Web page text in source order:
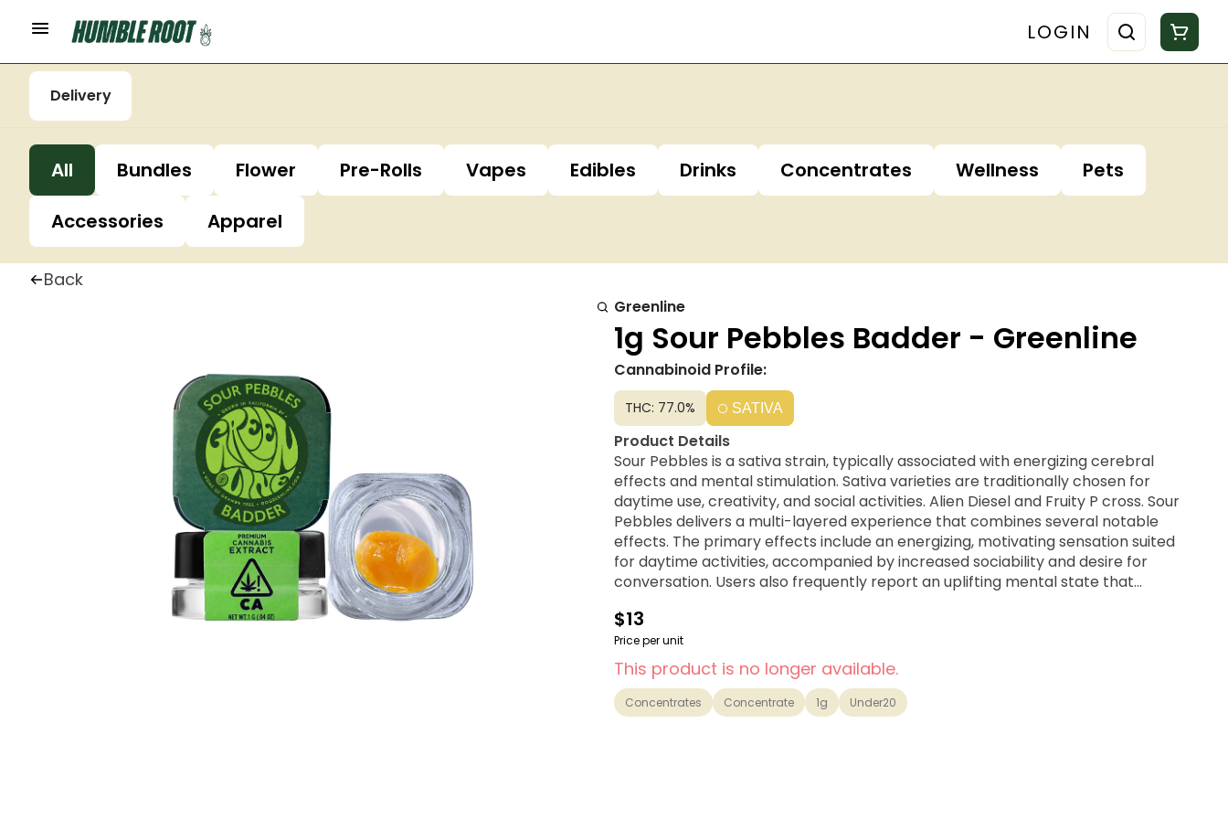
LOGIN
Delivery
All Bundles Flower Pre-Rolls Vapes Edibles Drinks Concentrates Wellness
Pets
Accessories
Apparel
Back
Greenline
1g Sour Pebbles Badder - Greenline
Cannabinoid Profile:
THC: 77.0% SATIVA
Product Details
Sour Pebbles is a sativa strain, typically associated with energizing cerebral
effects and mental stimulation. Sativa varieties are traditionally chosen for
daytime use, creativity, and social activities. Alien Diesel and Fruity P cross. Sour
Pebbles delivers a multi-layered experience that combines several notable
effects. The primary effects include an energizing, motivating sensation suited
for daytime activities, accompanied by increased sociability and desire for
conversation. Users also frequently report an uplifting mental state that
$13
Price per unit
This product is no longer available.
Concentrates Concentrate 1g Under20